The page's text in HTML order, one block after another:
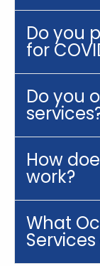
Do you
for
Do you
How
work?
What